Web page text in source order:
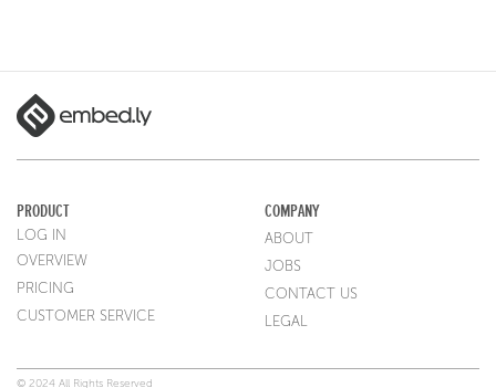
PRODUCT
LOG IN
OVERVIEW
PRICING
CUSTOMER SERVICE
COMPANY
ABOUT
JOBS
CONTACT US
LEGAL
© 2024 All Rights Reserved